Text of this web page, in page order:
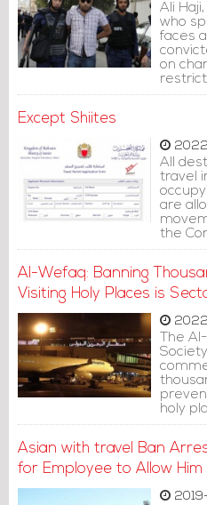
Ali
who
faces
on
Except Shiites
All
travel
are
the
to
Al-Wefaq: Banning
Visiting Holy Places is
The
holy
Asian with travel Ban
for Employee to Allow